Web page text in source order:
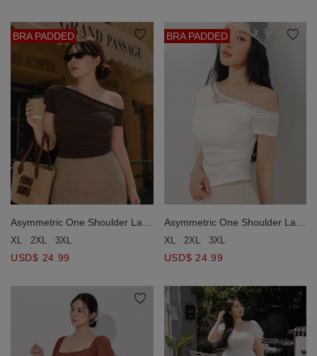
BRA PADDED
Asymmetric One Shoulder Lace
Trim Ruched Padded Bra Top
XL 2XL 3XL
USD$ 24.99
BRA PADDED
Asymmetric One Shoulder Lace
Trim Ruched Padded Bra Top
XL 2XL 3XL
USD$ 24.99